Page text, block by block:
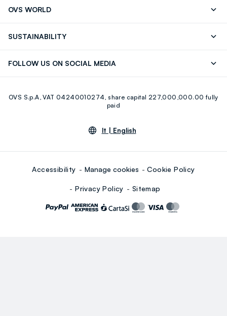
OVS WORLD
SUSTAINABILITY
FOLLOW US ON SOCIAL MEDIA
Youtube Linkedin
OVS S.p.A, VAT 04240010274, share capital 227,000,000.00 fully
paid
lt | English
Accessibility Manage cookies Cookie Policy
Privacy Policy Sitemap